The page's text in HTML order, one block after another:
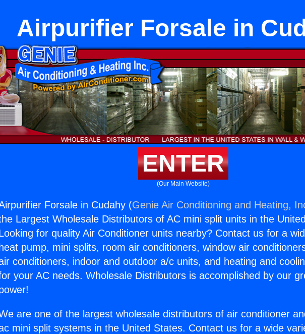
Airpurifier Forsale in
ENTER
(Our Main Website)
Forsale in Cudahy (Genie Air Conditioning and Heating,
Largest Wholesale Distributors of AC mini split units in the
for quality Air Conditioner units nearby? Contact us for a
heat pump, mini splits, room air conditioners, window air
conditioners, indoor and outdoor a/c units, and heating and
your AC needs. Wholesale Distributors is accomplished by our
are one of the largest wholesale distributors of air conditioner
mini split systems in the United States. Contact us for a wide